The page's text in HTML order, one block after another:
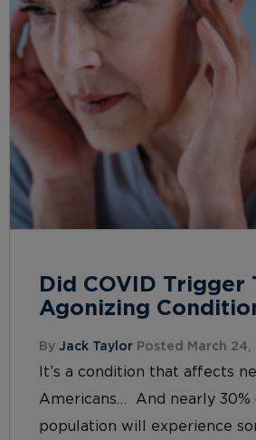
Did COVID Trigger
Agonizing
By Jack Taylor Posted March 24,
It’s a condition that affects
Americans… And nearly 30%
population will experience